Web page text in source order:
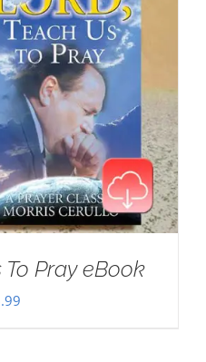
To Pray eBook